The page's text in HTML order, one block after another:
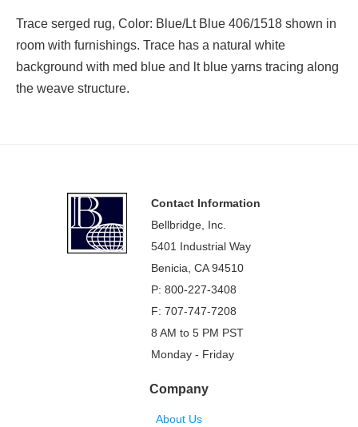
Trace serged rug, Color: Blue/Lt Blue 406/1518 shown in
room with furnishings. Trace has a natural white
background with med blue and lt blue yarns tracing along
the weave structure.
Contact Information
Bellbridge, Inc.
5401 Industrial Way
Benicia, CA 94510
P: 800-227-3408
F: 707-747-7208
8 AM to 5 PM PST
Monday - Friday
Company
About Us